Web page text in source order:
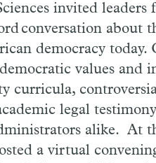
invited leaders
conversation about
democracy today.
values and
curricula,
legal
alike. At
a virtual